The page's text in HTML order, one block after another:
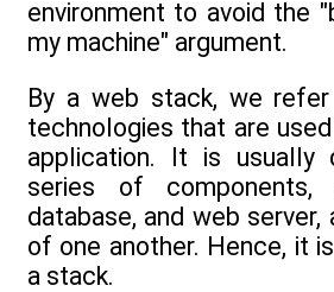
environment to avoid the
my machine" argument.
By a web stack, we
technologies that are
application. It is usually
series of components,
database, and web
of one another. Hence, it
a stack.